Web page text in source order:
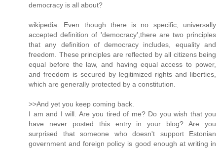
democracy is all about?
wikipedia: Even though there is no specific, universally
accepted definition of 'democracy',there are two principles
that any definition of democracy includes, equality and
freedom. These principles are reflected by all citizens being
equal before the law, and having equal access to power,
and freedom is secured by legitimized rights and liberties,
which are generally protected by a constitution.
>>And yet you keep coming back.
I am and I will. Are you tired of me? Do you wish that you
have never posted this entry in your blog? Are you
surprised that someone who doesn't support Estonian
government and foreign policy is good enough at writing in